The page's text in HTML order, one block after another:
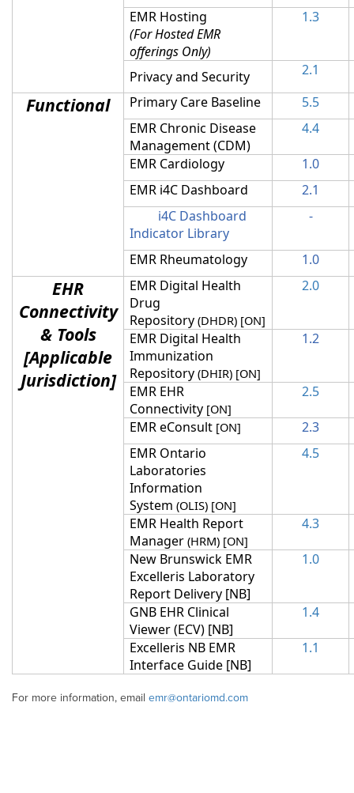
EMR Hosting
(For Hosted EMR
offerings Only)
1.3
Privacy and Security 2.1
Functional Primary Care Baseline
5.5
EMR Chronic Disease
Management (CDM)
4.4
EMR Cardiology
1.0
EMR i4C Dashboard
2.1
i4C Dashboard
Indicator Library
-
EMR Rheumatology 1.0
EHR
Connectivity
& Tools
[Applicable
Jurisdiction]
EMR Digital Health
Drug
Repository(DHDR) [ON]
2.0
EMR Digital Health
Immunization
Repository(DHIR) [ON]
1.2
EMR EHR
Connectivity [ON]
2.5
EMR eConsult [ON]
2.3
EMR Ontario
Laboratories
Information
System(OLIS) [ON]
4.5
EMR Health Report
Manager(HRM) [ON]
4.3
New Brunswick EMR
Excelleris Laboratory
Report Delivery [NB]
1.0
GNB EHR Clinical
Viewer (ECV) [NB]
1.4
Excelleris NB EMR
Interface Guide [NB]
1.1
For more information, email emr@ontariomd.com